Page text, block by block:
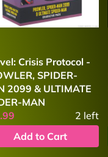
Crisis Protocol -
SPIDER-
2099 & ULTIMATE
MAN
2 left
Add to Cart